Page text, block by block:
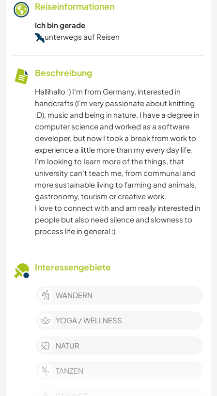
Reiseinformationen
Ich bin gerade
unterwegs auf Reisen
Beschreibung
Hallihallo :) I'm from Germany, interested in
handcrafts (I'm very passionate about knitting
:D), music and being in nature. I have a degree in
computer science and worked as a software
developer, but now I took a break from work to
experience a little more than my every day life.
I'm looking to Iearn more of the things, that
university can't teach me, from communal and
more sustainable living to farming and animals,
gastronomy, tourism or creative work.
I love to connect with and am really interested in
people but also need silence and slowness to
process life in general :)
Interessengebiete
WANDERN
YOGA / WELLNESS
NATUR
TANZEN